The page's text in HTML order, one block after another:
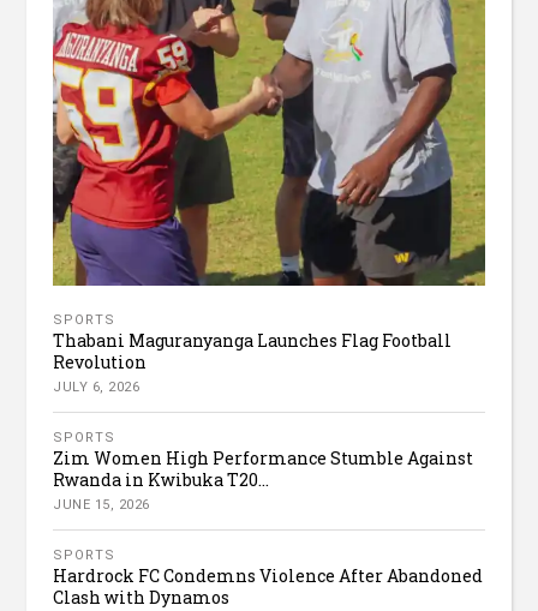
SPORTS
Thabani Maguranyanga Launches Flag Football
Revolution
JULY 6, 2026
SPORTS
Zim Women High Performance Stumble Against
Rwanda in Kwibuka T20...
JUNE 15, 2026
SPORTS
Hardrock FC Condemns Violence After Abandoned
Clash with Dynamos